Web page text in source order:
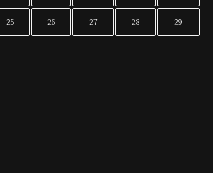
25 26 27 28 29